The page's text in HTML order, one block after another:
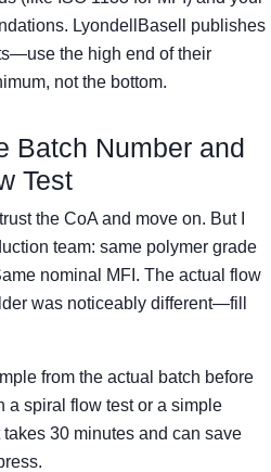
LyondellBasell publishes
the high end of their
not the bottom.
Batch Number and
Test
the CoA and move on. But I
team: same polymer grade
nominal MFI. The actual flow
was noticeably different—fill
from the actual batch before
a spiral flow test or a simple
30 minutes and can save